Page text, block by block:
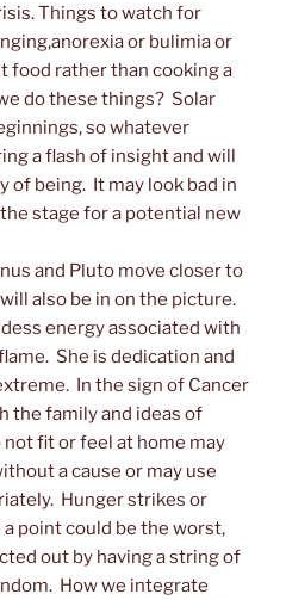
Things to watch for
or bulimia or
food rather than cooking a
do these things? Solar
so whatever
a flash of insight and will
of being. It may look bad in
stage for a potential new
and Pluto move closer to
also be in on the picture.
energy associated with
She is dedication and
In the sign of Cancer
the family and ideas of
fit or feel at home may
a cause or may use
Hunger strikes or
point could be the worst,
out by having a string of
How we integrate